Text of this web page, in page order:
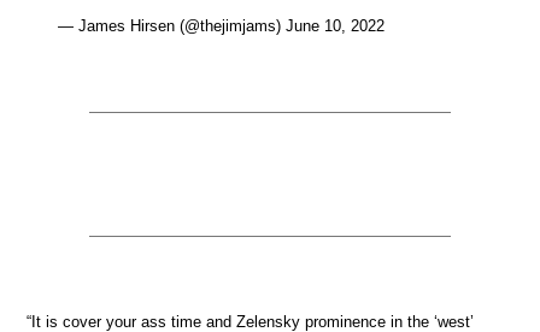
— James Hirsen (@thejimjams) June 10, 2022
“It is cover your ass time and Zelensky prominence in the ‘west’